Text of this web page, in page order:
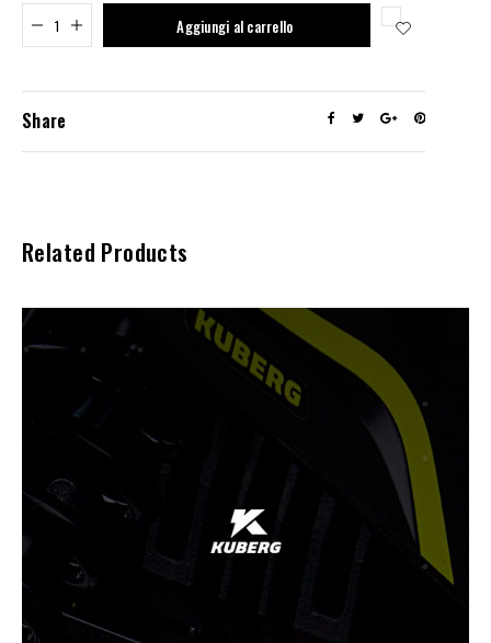
Aggiungi al carrello
Added to cart
Share
Related Products